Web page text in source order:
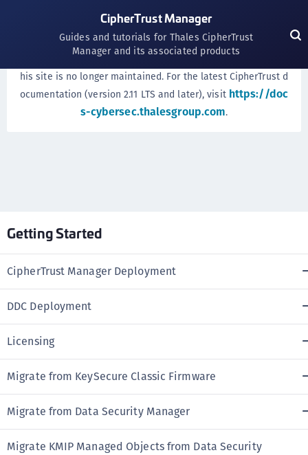
CipherTrust Manager
Guides and tutorials for Thales CipherTrust
Manager and its associated products
WE'VE MOVED!
documentation has moved. Documentation on t
his site is no longer maintained. For the latest CipherTrust d
ocumentation (version 2.11 LTS and later), visit https://doc
s-cybersec.thalesgroup.com.
Getting Started
CipherTrust Manager Deployment
DDC Deployment
Licensing
Migrate from KeySecure Classic Firmware
Migrate from Data Security Manager
Migrate KMIP Managed Objects from Data Security